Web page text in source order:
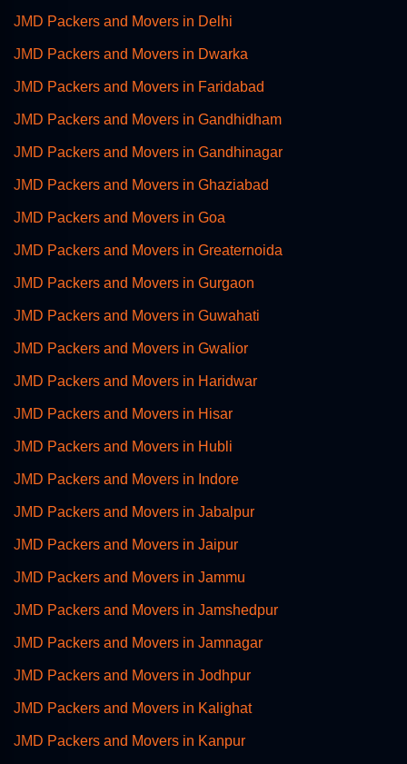
JMD Packers and Movers in Delhi
JMD Packers and Movers in Dwarka
JMD Packers and Movers in Faridabad
JMD Packers and Movers in Gandhidham
JMD Packers and Movers in Gandhinagar
JMD Packers and Movers in Ghaziabad
JMD Packers and Movers in Goa
JMD Packers and Movers in Greaternoida
JMD Packers and Movers in Gurgaon
JMD Packers and Movers in Guwahati
JMD Packers and Movers in Gwalior
JMD Packers and Movers in Haridwar
JMD Packers and Movers in Hisar
JMD Packers and Movers in Hubli
JMD Packers and Movers in Indore
JMD Packers and Movers in Jabalpur
JMD Packers and Movers in Jaipur
JMD Packers and Movers in Jammu
JMD Packers and Movers in Jamshedpur
JMD Packers and Movers in Jamnagar
JMD Packers and Movers in Jodhpur
JMD Packers and Movers in Kalighat
JMD Packers and Movers in Kanpur